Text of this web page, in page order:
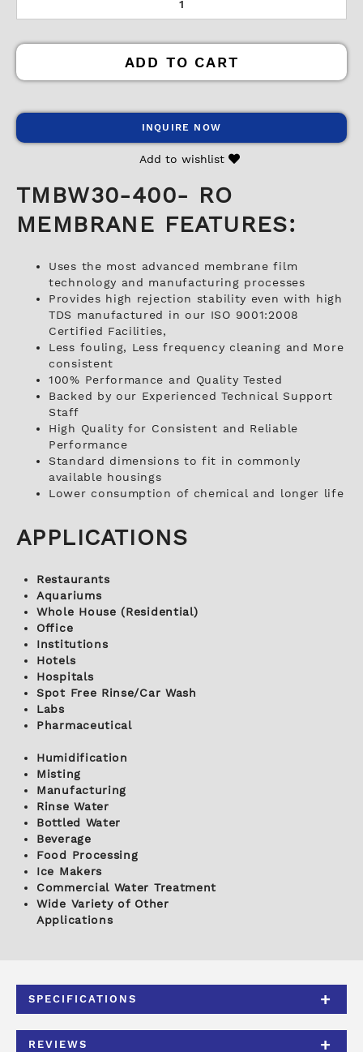
ADD TO CART
INQUIRE NOW
Add to wishlist
TMBW30-400- RO
MEMBRANE FEATURES:
Uses the most advanced membrane film
technology and manufacturing processes
Provides high rejection stability even with high
TDS manufactured in our ISO 9001:2008
Certified Facilities,
Less fouling, Less frequency cleaning and More
consistent
100% Performance and Quality Tested
Backed by our Experienced Technical Support
Staff
High Quality for Consistent and Reliable
Performance
Standard dimensions to fit in commonly
available housings
Lower consumption of chemical and longer life
APPLICATIONS
Restaurants
Aquariums
Whole House (Residential)
Office
Institutions
Hotels
Hospitals
Spot Free Rinse/Car Wash
Labs
Pharmaceutical
Humidification
Misting
Manufacturing
Rinse Water
Bottled Water
Beverage
Food Processing
Ice Makers
Commercial Water Treatment
Wide Variety of Other
Applications
SPECIFICATIONS
REVIEWS